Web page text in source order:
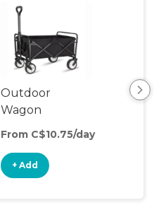
Outdoor
Wagon
From C$10.75/day
+ Add